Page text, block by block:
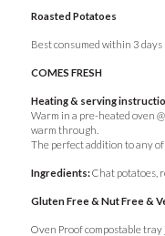
Roasted Potatoes
Best consumed within 3 days
COMES FRESH
Heating & serving
Warm in a pre-heated oven
warm through.
The perfect addition to any of
Ingredients:Chat potatoes,
Gluten Free & Nut Free &
Oven Proof compostable